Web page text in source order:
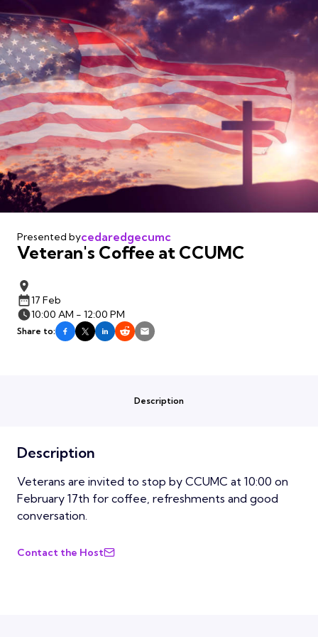
Presented bycedaredgecumc
Veteran's Coffee at CCUMC
17 Feb
10:00 AM - 12:00 PM
Share to:
Description
Description
Veterans are invited to stop by CCUMC at 10:00 on
February 17th for coffee, refreshments and good
conversation.
Contact the Host